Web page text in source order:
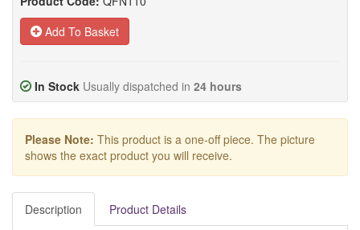
Add To Basket
In Stock Usually dispatched in 24 hours
Please Note: This product is a one-off piece. The picture
shows the exact product you will receive.
Description Product Details